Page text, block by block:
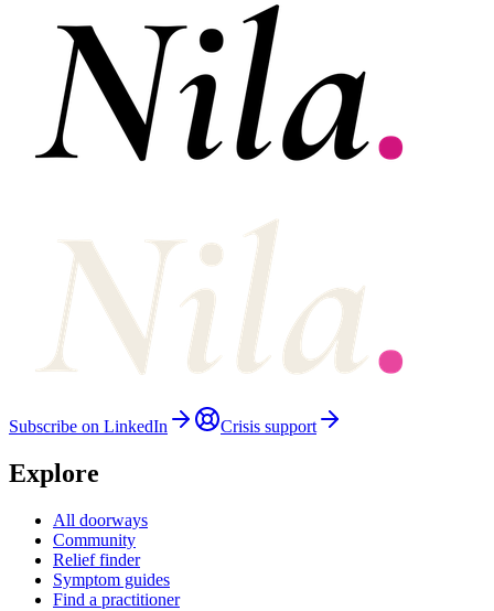
Subscribe on LinkedIn Crisis support
Explore
All doorways
Community
Relief finder
Symptom guides
Find a practitioner